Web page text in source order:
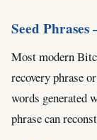
Seed
Most modern
recovery phrase
words generated
phrase can